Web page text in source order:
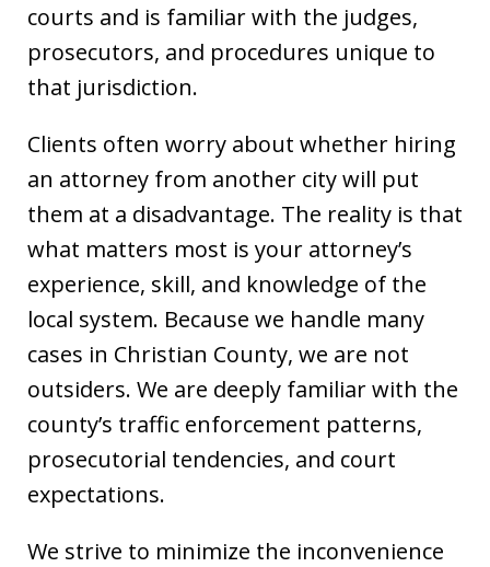
courts and is familiar with the judges,
prosecutors, and procedures unique to
that jurisdiction.
Clients often worry about whether hiring
an attorney from another city will put
them at a disadvantage. The reality is that
what matters most is your attorney’s
experience, skill, and knowledge of the
local system. Because we handle many
cases in Christian County, we are not
outsiders. We are deeply familiar with the
county’s traffic enforcement patterns,
prosecutorial tendencies, and court
expectations.
We strive to minimize the inconvenience